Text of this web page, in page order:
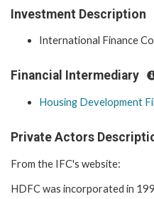
Investment Description
International Finance
Financial Intermediary
Housing Development
Private Actors
From the IFC's website:
HDFC was incorporated in